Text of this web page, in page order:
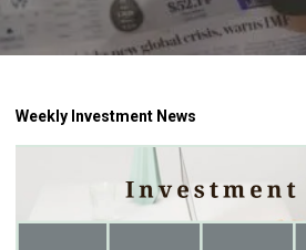
Weekly Investment News